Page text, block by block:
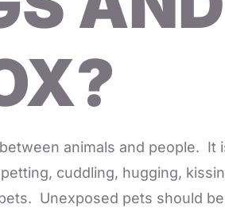
animals and people.
cuddling, hugging,
Unexposed pets should